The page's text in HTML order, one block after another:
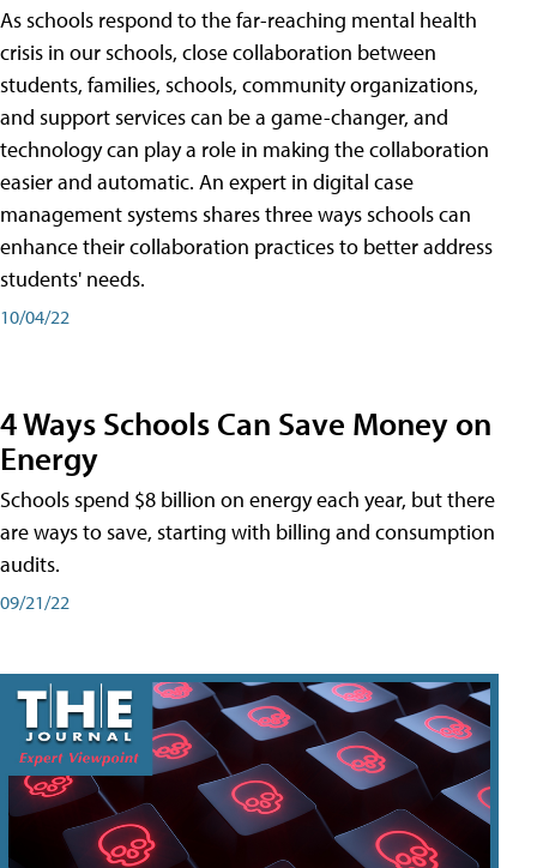
As schools respond to the far-reaching mental health
crisis in our schools, close collaboration between
students, families, schools, community organizations,
and support services can be a game-changer, and
technology can play a role in making the collaboration
easier and automatic. An expert in digital case
management systems shares three ways schools can
enhance their collaboration practices to better address
students' needs.
10/04/22
4 Ways Schools Can Save Money on
Energy
Schools spend $8 billion on energy each year, but there
are ways to save, starting with billing and consumption
audits.
09/21/22